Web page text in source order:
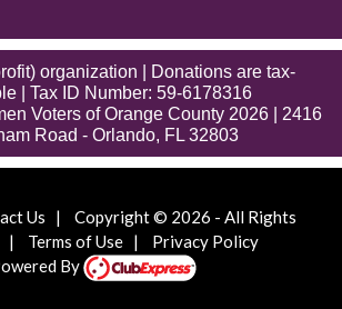
organization | Donations are tax-
| Tax ID Number: 59-6178316
Voters of Orange County 2026 | 2416
Road - Orlando, FL 32803
Us | Copyright © 2026 - All Rights
Terms of Use| Privacy Policy
By